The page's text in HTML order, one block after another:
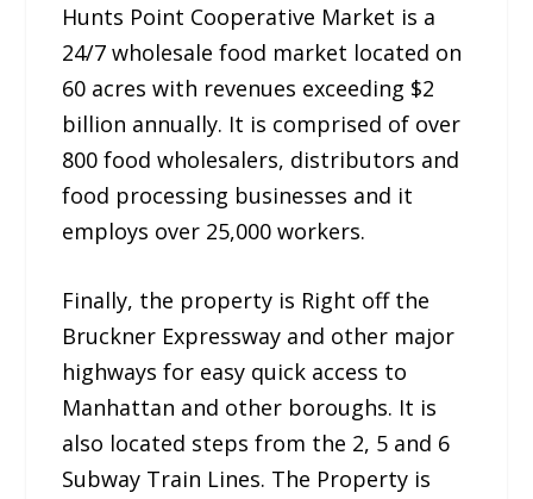
Hunts Point Cooperative Market is a
24/7 wholesale food market located on
60 acres with revenues exceeding $2
billion annually. It is comprised of over
800 food wholesalers, distributors and
food processing businesses and it
employs over 25,000 workers.
Finally, the property is Right off the
Bruckner Expressway and other major
highways for easy quick access to
Manhattan and other boroughs. It is
also located steps from the 2, 5 and 6
Subway Train Lines. The Property is